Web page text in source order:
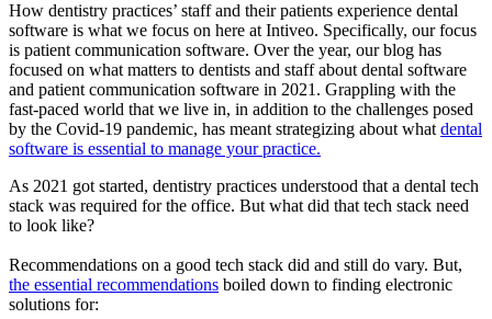
How dentistry practices’ staff and their patients experience dental
software is what we focus on here at Intiveo. Specifically, our focus
is patient communication software. Over the year, our blog has
focused on what matters to dentists and staff about dental software
and patient communication software in 2021. Grappling with the
fast-paced world that we live in, in addition to the challenges posed
by the Covid-19 pandemic, has meant strategizing about what dental
software is essential to manage your practice.
As 2021 got started, dentistry practices understood that a dental tech
stack was required for the office. But what did that tech stack need
to look like?
Recommendations on a good tech stack did and still do vary. But,
the essential recommendations boiled down to finding electronic
solutions for: